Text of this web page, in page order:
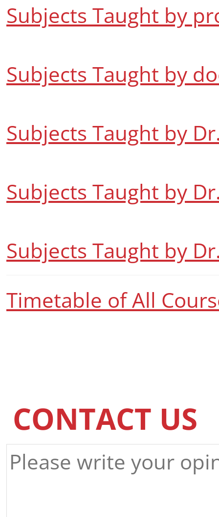
Subjects Taught by
Subjects Taught by
Subjects Taught by
Subjects Taught by
Subjects Taught by
Timetable of All
CONTACT US